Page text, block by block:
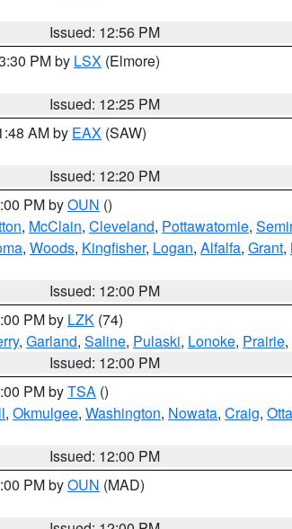
Issued: 12:56 PM
PM by LSX (Elmore)
Issued: 12:25 PM
AM by EAX (SAW)
Issued: 12:20 PM
PM byOUN ()
, McClain, Cleveland, Pottawatomie,
, Woods, Kingfisher, Logan, Alfalfa, Grant,
Issued: 12:00 PM
PM by LZK (74)
, Garland, Saline, Pulaski, Lonoke, Prairie,
Issued: 12:00 PM
PM byTSA ()
, Okmulgee, Washington, Nowata, Craig,
Issued: 12:00 PM
PM byOUN (MAD)